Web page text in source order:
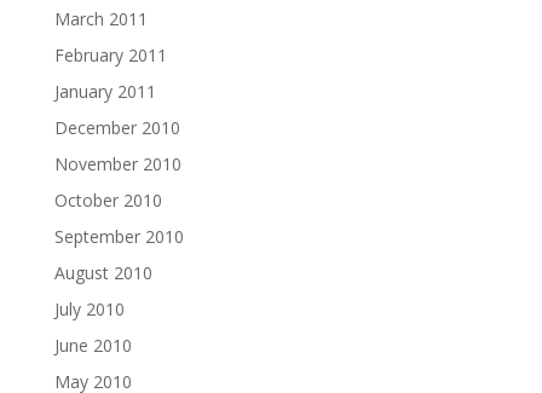
March 2011
February 2011
January 2011
December 2010
November 2010
October 2010
September 2010
August 2010
July 2010
June 2010
May 2010